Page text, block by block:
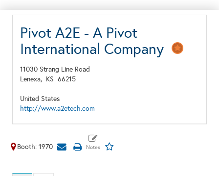
Pivot A2E - A Pivot
International Company
11030 Strang Line Road
Lenexa, KS 66215
United States
http://www.a2etech.com
Booth: 1970